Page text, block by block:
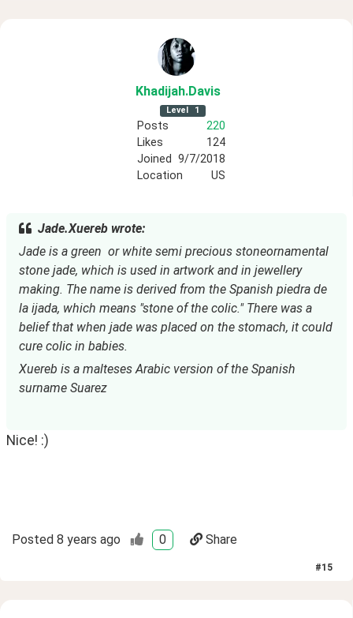
Khadijah.Davis
Level 1
Posts
220
Likes
124
Joined 9/7/2018
Location
US
Jade.Xuereb wrote:
Jade is a green  or white semi precious stoneornamental
stone jade, which is used in artwork and in jewellery
making. The name is derived from the Spanish piedra de
la ijada, which means "stone of the colic." There was a
belief that when jade was placed on the stomach, it could
cure colic in babies.
Xuereb is a malteses Arabic version of the Spanish
surname Suarez
Nice! :)
Posted 8 years ago 0 Share
#15